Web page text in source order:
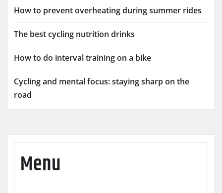
How to prevent overheating during summer rides
The best cycling nutrition drinks
How to do interval training on a bike
Cycling and mental focus: staying sharp on the
road
Menu